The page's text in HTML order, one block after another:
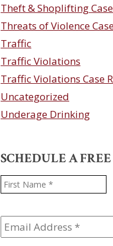
Theft & Shoplifting
Threats of Violence
Traffic
Traffic Violations
Traffic Violations Case
Uncategorized
Underage Drinking
SCHEDULE A
Name *
Email
Address *